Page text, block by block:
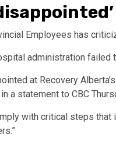
Employees has
administration failed
at Recovery
a statement to CBC
with critical steps